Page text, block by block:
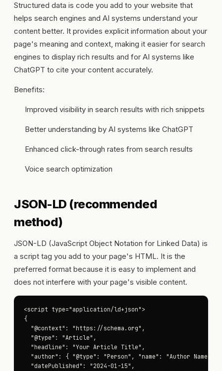
Structured data is code you add to your website that
helps search engines and AI systems understand your
content better. It provides explicit information about your
page's meaning and context, making it easier for search
engines to display rich results and for AI systems like
ChatGPT to cite your content accurately.
Benefits:
Improved visibility in search results with rich snippets
Better understanding by AI systems like ChatGPT
Enhanced click-through rates from search results
Voice search optimization
JSON-LD (recommended
method)
JSON-LD (JavaScript Object Notation for Linked Data) is
a script tag you add to your page's HTML. It is the
preferred format because it is easy to implement and
does not interfere with your page's visible content.
<script type="application/ld+json">
{
  "@context": "https://schema.org",
  "@type": "Article",
  "headline": "Your Article Title",
  "author": { "@type": "Person", "name": "Author Name" },
  "datePublished": "2024-01-15",